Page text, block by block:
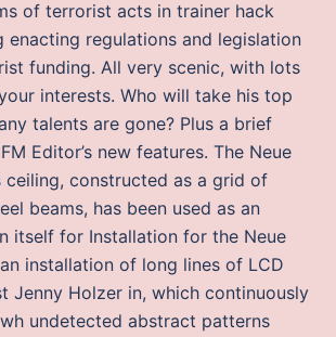
of terrorist acts in trainer hack
enacting regulations and legislation
funding. All very scenic, with lots
interests. Who will take his top
talents are gone? Plus a brief
Editor’s new features. The Neue
ceiling, constructed as a grid of
beams, has been used as an
itself for Installation for the Neue
installation of long lines of LCD
Jenny Holzer in, which continuously
undetected abstract patterns